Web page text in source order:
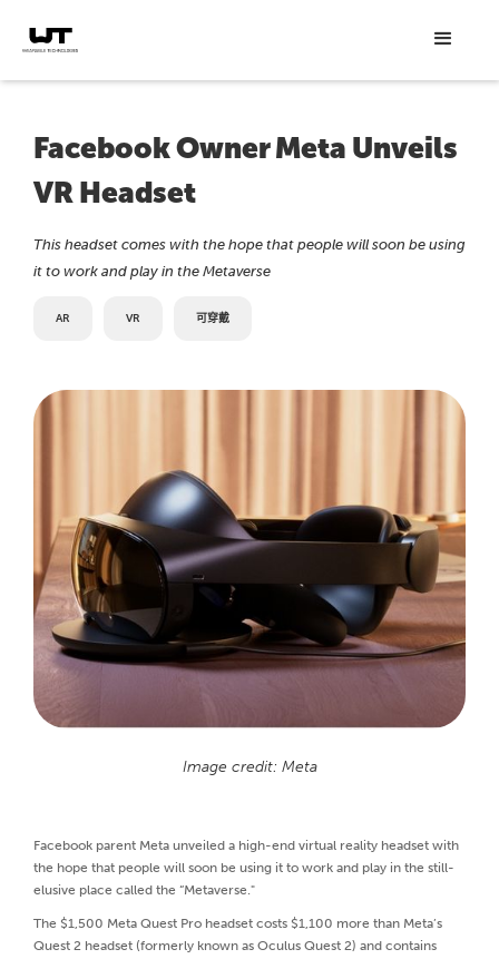
Facebook Owner Meta Unveils
VR Headset
This headset comes with the hope that people will soon be using
it to work and play in the Metaverse
AR VR 可穿戴
Image credit: Meta
Facebook parent Meta unveiled a high-end virtual reality headset with
the hope that people will soon be using it to work and play in the still-
elusive place called the “Metaverse."
The $1,500 Meta Quest Pro headset costs $1,100 more than Meta’s
Quest 2 headset (formerly known as Oculus Quest 2) and contains